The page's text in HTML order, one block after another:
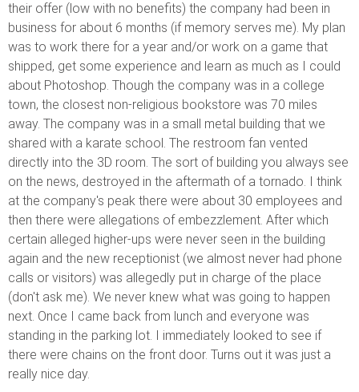
their offer (low with no benefits) the company had been in
business for about 6 months (if memory serves me). My plan
was to work there for a year and/or work on a game that
shipped, get some experience and learn as much as I could
about Photoshop. Though the company was in a college
town, the closest non-religious bookstore was 70 miles
away. The company was in a small metal building that we
shared with a karate school. The restroom fan vented
directly into the 3D room. The sort of building you always see
on the news, destroyed in the aftermath of a tornado. I think
at the company's peak there were about 30 employees and
then there were allegations of embezzlement. After which
certain alleged higher-ups were never seen in the building
again and the new receptionist (we almost never had phone
calls or visitors) was allegedly put in charge of the place
(don't ask me). We never knew what was going to happen
next. Once I came back from lunch and everyone was
standing in the parking lot. I immediately looked to see if
there were chains on the front door. Turns out it was just a
really nice day.